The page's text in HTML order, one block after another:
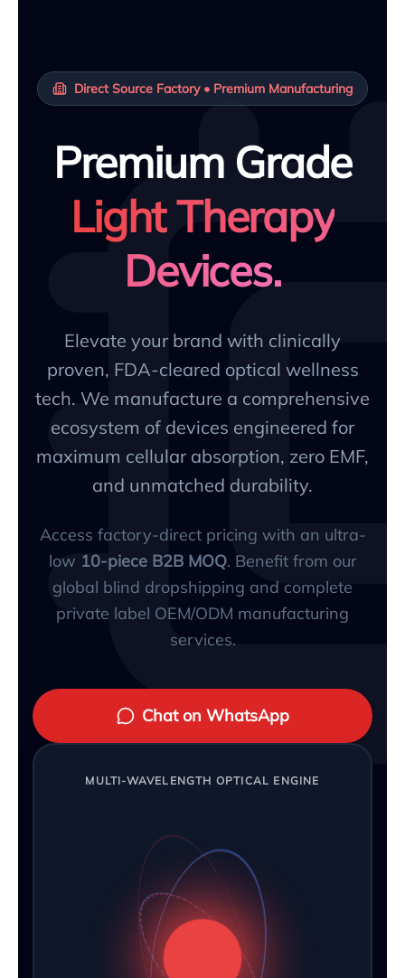
Direct Source Factory • Premium Manufacturing
Premium Grade
Light Therapy
Devices.
Elevate your brand with clinically
proven, FDA-cleared optical wellness
tech. We manufacture a comprehensive
ecosystem of devices engineered for
maximum cellular absorption, zero EMF,
and unmatched durability.
Access factory-direct pricing with an ultra-
low 10-piece B2B MOQ. Benefit from our
global blind dropshipping and complete
private label OEM/ODM manufacturing
services.
Chat on WhatsApp
MULTI-WAVELENGTH OPTICAL ENGINE